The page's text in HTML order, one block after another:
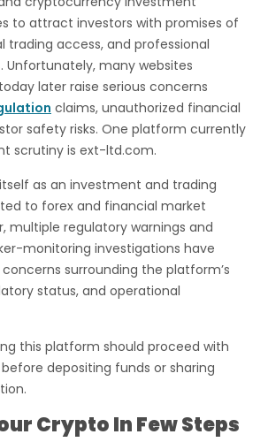
to attract investors with promises of
trading access, and professional
Unfortunately, many websites
later raise serious concerns
claims, unauthorized financial
safety risks. One platform currently
scrutiny is ext-ltd.com.
as an investment and trading
to forex and financial market
multiple regulatory warnings and
monitoring investigations have
surrounding the platform’s
status, and operational
this platform should proceed with
depositing funds or sharing
Crypto In Few Steps